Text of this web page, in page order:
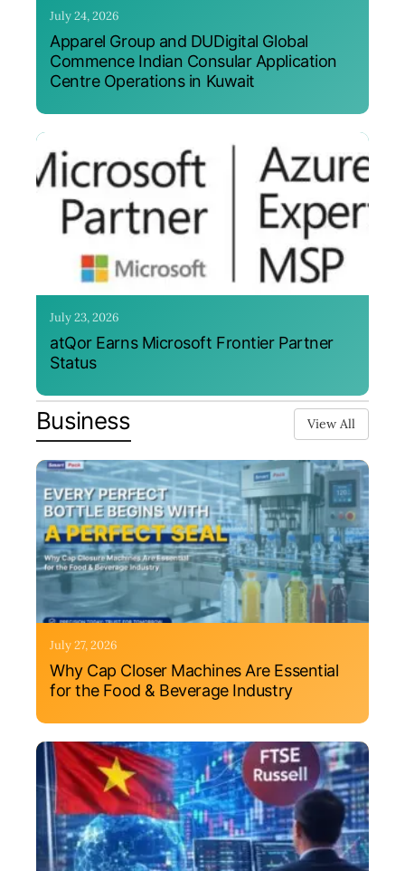
July 24, 2026
Apparel Group and DUDigital Global
Commence Indian Consular Application
Centre Operations in Kuwait
July 23, 2026
atQor Earns Microsoft Frontier Partner
Status
Business View All
July 27, 2026
Why Cap Closer Machines Are Essential
for the Food & Beverage Industry